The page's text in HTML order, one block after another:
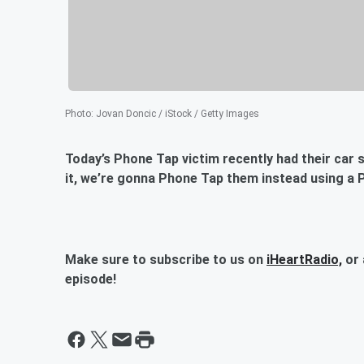
Photo: Jovan Doncic / iStock / Getty Images
Today’s Phone Tap victim recently had their
it, we’re gonna Phone Tap them instead using a
Make sure to subscribe to us on iHeartRadio, or
episode!